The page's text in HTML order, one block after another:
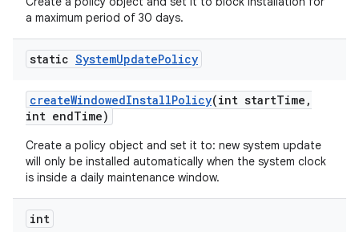
a maximum period of 30 days.
static SystemUpdatePolicy
createWindowedInstallPolicy(int startTime ,
int endTime)
Create a policy object and set it to: new system update
will only be installed automatically when the system clock
is inside a daily maintenance window.
int